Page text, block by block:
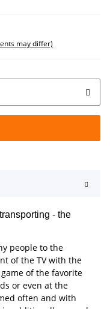
may differ)
- the
people to the
of the TV with the
of the favorite
or even at the
often and with